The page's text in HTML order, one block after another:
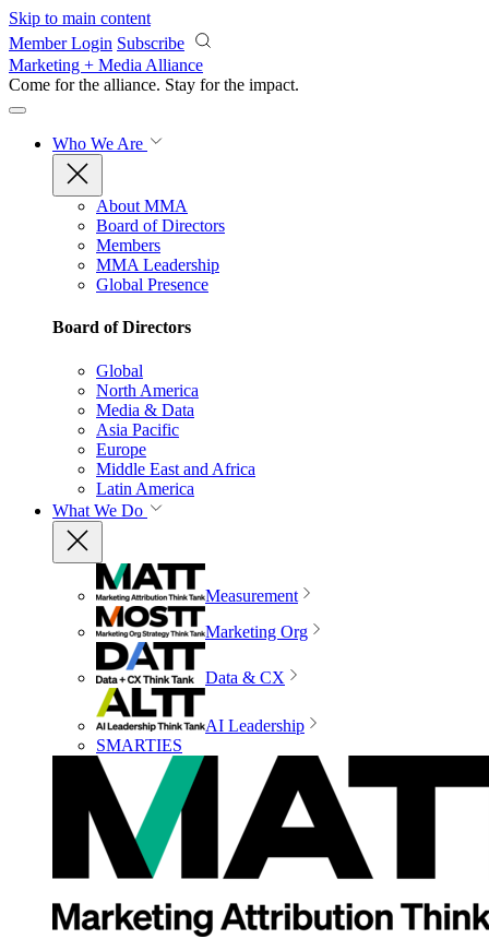
Skip to main content
Member Login Subscribe
Marketing + Media Alliance
Come for the alliance. Stay for the impact.
Who We Are
About MMA
Board of Directors
Members
MMA Leadership
Global Presence
Board of Directors
Global
North America
Media & Data
Asia Pacific
Europe
Middle East and Africa
Latin America
What We Do
Measurement
Marketing Org
Data & CX
AI Leadership
SMARTIES